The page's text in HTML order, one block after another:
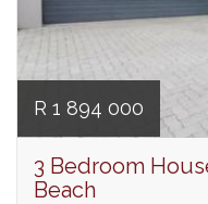
R 1 894 000
3 Bedroom
Beach